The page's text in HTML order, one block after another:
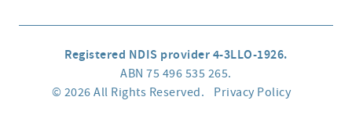
Registered NDIS provider 4-3LLO-1926.
ABN 75 496 535 265.
© 2026 All Rights Reserved.
Privacy Policy